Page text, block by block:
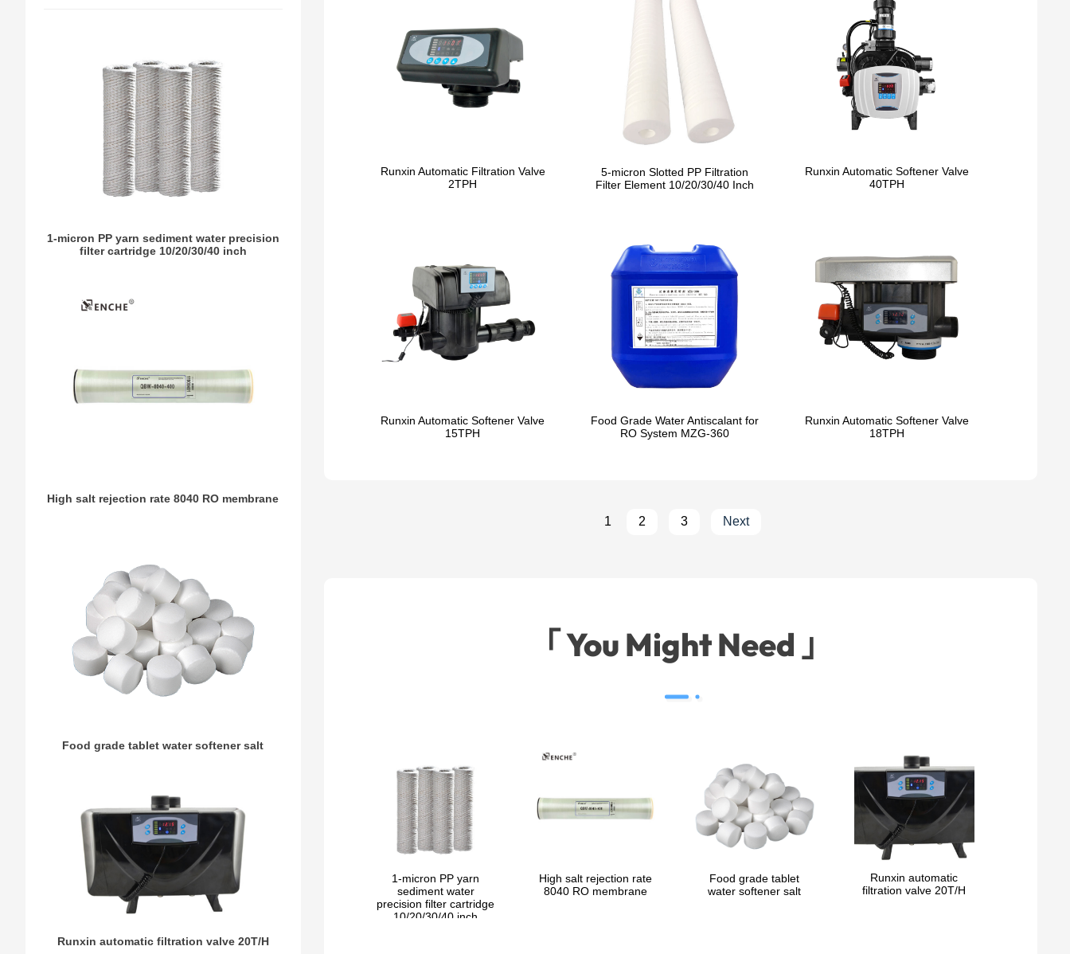
1-micron PP yarn sediment water precision
filter cartridge 10/20/30/40 inch
High salt rejection rate 8040 RO membrane
Food grade tablet water softener salt
Runxin automatic filtration valve 20T/H
Runxin Automatic Filtration Valve
2TPH
5-micron Slotted PP Filtration
Filter Element 10/20/30/40 Inch
Runxin Automatic Softener Valve
40TPH
Runxin Automatic Softener Valve
15TPH
Food Grade Water Antiscalant for
RO System MZG-360
Runxin Automatic Softener Valve
18TPH
1 2 3 Next
「 You Might Need 」
1-micron PP yarn
sediment water
precision filter cartridge
10/20/30/40 inch
High salt rejection rate
8040 RO membrane
Food grade tablet
water softener salt
Runxin automatic
filtration valve 20T/H